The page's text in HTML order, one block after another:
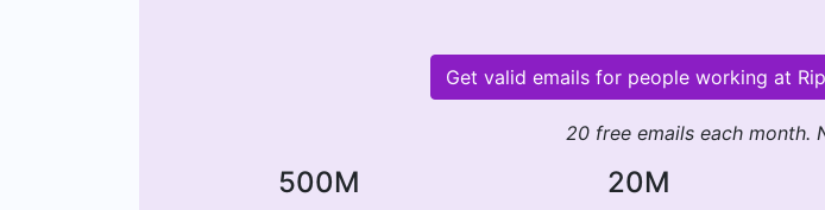
Get valid emails for people working at
20 free emails each month.
500M 20M